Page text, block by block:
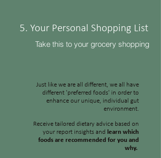
5. Your Personal Shopping List
Take this to your grocery shopping
Just like we are all different, we all have
different 'preferred foods' in order to
enhance our unique, individual gut
environment.
Receive tailored dietary advice based on
your report insights and
learn which
foods are recommended for you and
why.